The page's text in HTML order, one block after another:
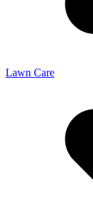
Lawn Care